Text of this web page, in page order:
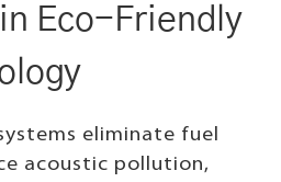
Eco-Friendly
eliminate fuel
acoustic pollution,